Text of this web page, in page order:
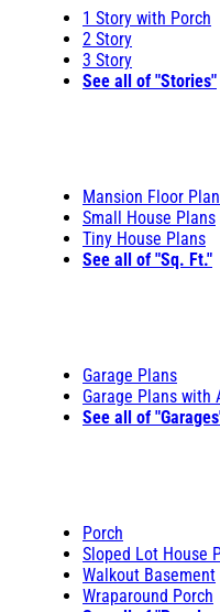
1 Story with Porch
2 Story
3 Story
See all of "Stories"
Mansion Floor
Small House Plans
Tiny House Plans
See all of "Sq. Ft."
Garage Plans
Garage Plans with
See all of
Porch
Sloped Lot House
Walkout Basement
Wraparound Porch